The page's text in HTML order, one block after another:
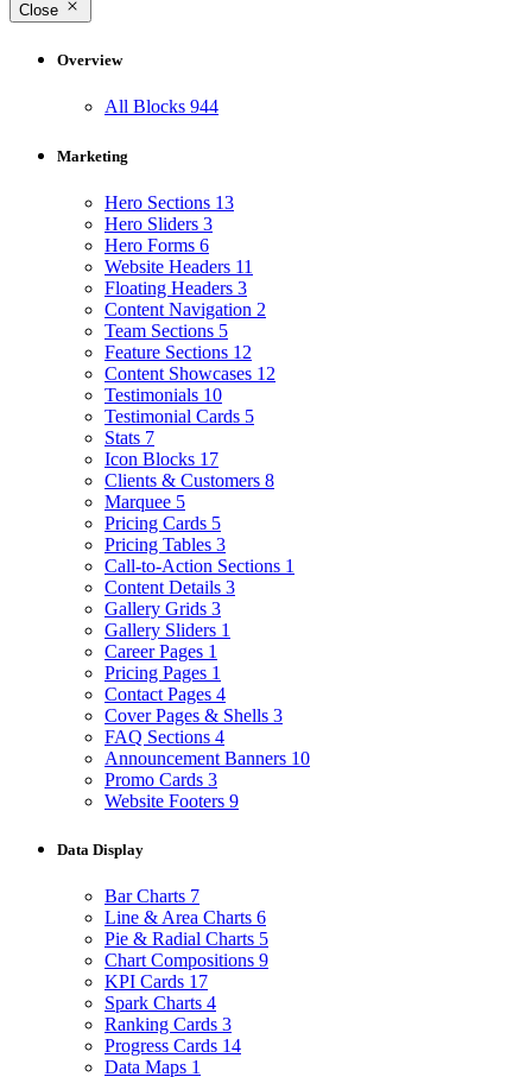
Close
Overview
All Blocks 944
Marketing
Hero Sections 13
Hero Sliders 3
Hero Forms 6
Website Headers 11
Floating Headers 3
Content Navigation 2
Team Sections 5
Feature Sections 12
Content Showcases 12
Testimonials 10
Testimonial Cards 5
Stats 7
Icon Blocks 17
Clients & Customers 8
Marquee 5
Pricing Cards 5
Pricing Tables 3
Call-to-Action Sections 1
Content Details 3
Gallery Grids 3
Gallery Sliders 1
Career Pages 1
Pricing Pages 1
Contact Pages 4
Cover Pages & Shells 3
FAQ Sections 4
Announcement Banners 10
Promo Cards 3
Website Footers 9
Data Display
Bar Charts 7
Line & Area Charts 6
Pie & Radial Charts 5
Chart Compositions 9
KPI Cards 17
Spark Charts 4
Ranking Cards 3
Progress Cards 14
Data Maps 1